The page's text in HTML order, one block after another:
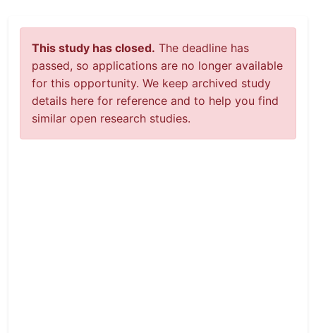
This study has closed. The deadline has
passed, so applications are no longer available
for this opportunity. We keep archived study
details here for reference and to help you find
similar open research studies.